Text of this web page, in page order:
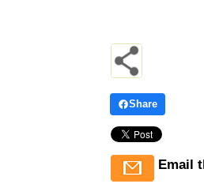
Share
Email